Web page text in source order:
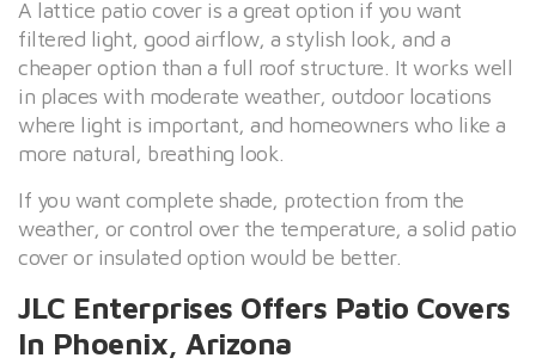
A lattice patio cover is a great option if you want
filtered light, good airflow, a stylish look, and a
cheaper option than a full roof structure. It works well
in places with moderate weather, outdoor locations
where light is important, and homeowners who like a
more natural, breathing look.
If you want complete shade, protection from the
weather, or control over the temperature, a solid patio
cover or insulated option would be better.
JLC Enterprises Offers Patio Covers
In Phoenix, Arizona